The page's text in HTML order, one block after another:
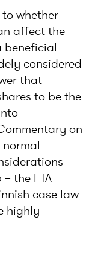
whether
affect the
beneficial
considered
that
to be the
on
normal
the FTA
case law
highly